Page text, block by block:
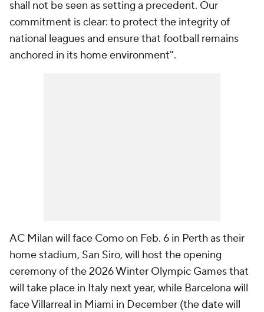
shall not be seen as setting a precedent. Our
commitment is clear: to protect the integrity of
national leagues and ensure that football remains
anchored in its home environment".
AC Milan will face Como on Feb. 6 in Perth as their
home stadium, San Siro, will host the opening
ceremony of the 2026 Winter Olympic Games that
will take place in Italy next year, while Barcelona will
face Villarreal in Miami in December (the date will